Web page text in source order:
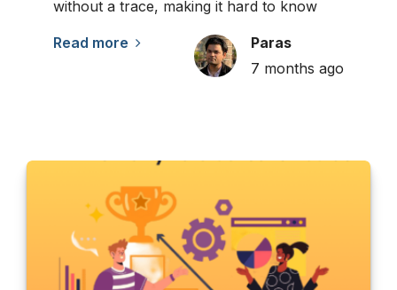
without a trace, making it hard to know
Read more
Paras
7 months ago